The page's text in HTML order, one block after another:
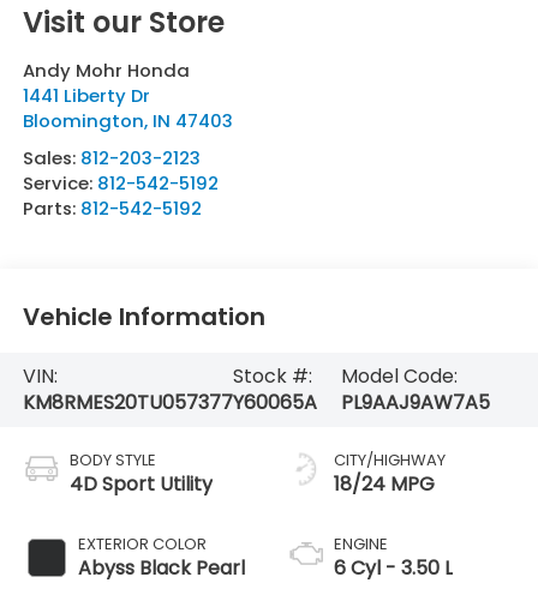
Visit our Store
Andy Mohr Honda
1441 Liberty Dr
Bloomington, IN 47403
Sales: 812-203-2123
Service: 812-542-5192
Parts: 812-542-5192
Vehicle Information
VIN:
KM8RMES20TU057377
Stock #:
Y60065A
Model Code:
PL9AAJ9AW7A5
BODY STYLE
4D Sport Utility
EXTERIOR COLOR
Abyss Black Pearl
CITY/HIGHWAY
18/24 MPG
ENGINE
6 Cyl - 3.50 L